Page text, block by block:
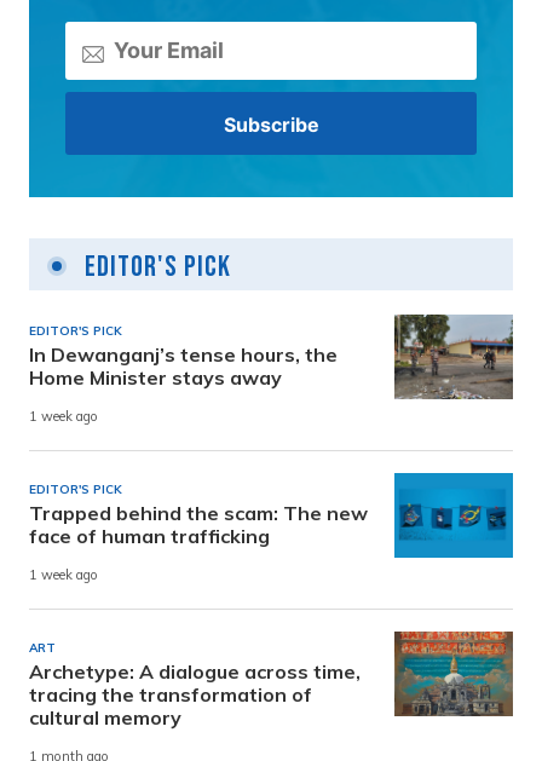
Editor's Pick
EDITOR'S PICK
In Dewanganj’s tense hours, the
Home Minister stays away
1 week ago
EDITOR'S PICK
Trapped behind the scam: The new
face of human trafficking
1 week ago
ART
Archetype: A dialogue across time,
tracing the transformation of
cultural memory
1 month ago